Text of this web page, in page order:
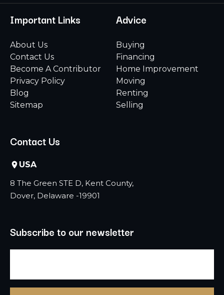
Important Links
About Us
Contact Us
Become A Contributor
Privacy Policy
Blog
Sitemap
Advice
Buying
Financing
Home Improvement
Moving
Renting
Selling
Contact Us
USA
8 The Green STE D, Kent County,
Dover, Delaware -19901
Subscribe to our newsletter